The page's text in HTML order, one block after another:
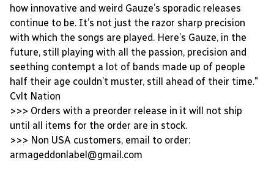
how innovative and weird Gauze’s sporadic releases
continue to be. It’s not just the razor sharp precision
with which the songs are played. Here’s Gauze, in the
future, still playing with all the passion, precision and
seething contempt a lot of bands made up of people
half their age couldn’t muster, still ahead of their time."
Cvlt Nation
>>> Orders with a preorder release in it will not ship
until all items for the order are in stock.
>>> Non USA customers, email to order:
armageddonlabel@gmail.com